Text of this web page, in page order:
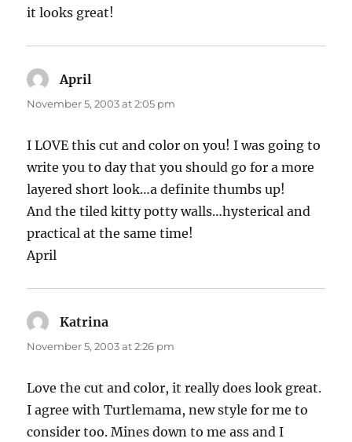
it looks great!
April
November 5, 2003 at 2:05 pm
I LOVE this cut and color on you! I was going to
write you to day that you should go for a more
layered short look…a definite thumbs up!
And the tiled kitty potty walls…hysterical and
practical at the same time!
April
Katrina
November 5, 2003 at 2:26 pm
Love the cut and color, it really does look great.
I agree with Turtlemama, new style for me to
consider too. Mines down to me ass and I